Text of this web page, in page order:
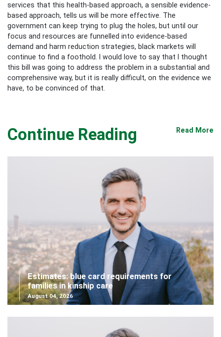
services that this health-based approach, a sensible evidence-
based approach, tells us will be more effective. The
government can keep trying to plug the holes, but until our
focus and resources are funnelled into evidence-based
demand and harm reduction strategies, black markets will
continue to find a foothold. I would love to say that I thought
this bill was going to address the problem in a substantial and
comprehensive way, but it is really difficult, on the evidence we
have, to be convinced of that.
Continue Reading Read More
Estimates: blue card requirements for
families in kinship care
August 04, 2026